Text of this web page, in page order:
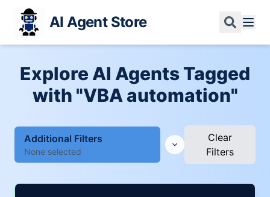
AI Agent Store
Explore AI Agents Tagged
with "VBA automation"
Additional Filters
None selected
Clear
Filters